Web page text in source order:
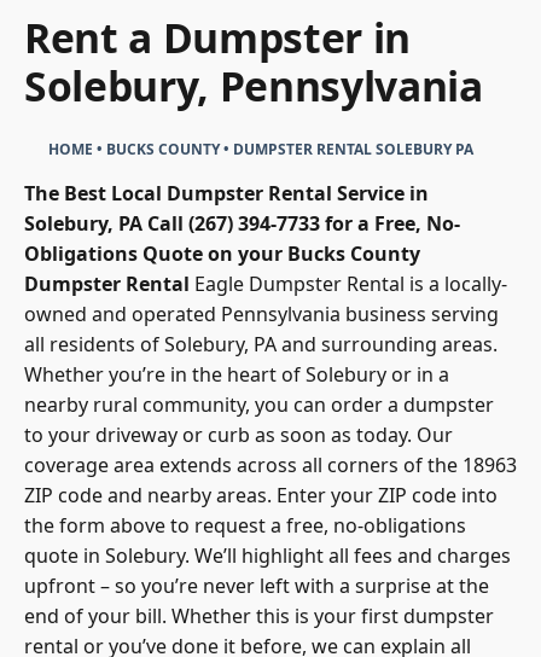
Rent a Dumpster in
Solebury, Pennsylvania
HOME • BUCKS COUNTY• DUMPSTER RENTAL SOLEBURY PA
The Best Local Dumpster Rental Service in
Solebury, PA Call (267) 394-7733 for a Free, No-
Obligations Quote on your Bucks County
Dumpster Rental Eagle Dumpster Rental is a locally-
owned and operated Pennsylvania business serving
all residents of Solebury, PA and surrounding areas.
Whether you’re in the heart of Solebury or in a
nearby rural community, you can order a dumpster
to your driveway or curb as soon as today. Our
coverage area extends across all corners of the 18963
ZIP code and nearby areas. Enter your ZIP code into
the form above to request a free, no-obligations
quote in Solebury. We’ll highlight all fees and charges
upfront – so you’re never left with a surprise at the
end of your bill. Whether this is your first dumpster
rental or you’ve done it before, we can explain all